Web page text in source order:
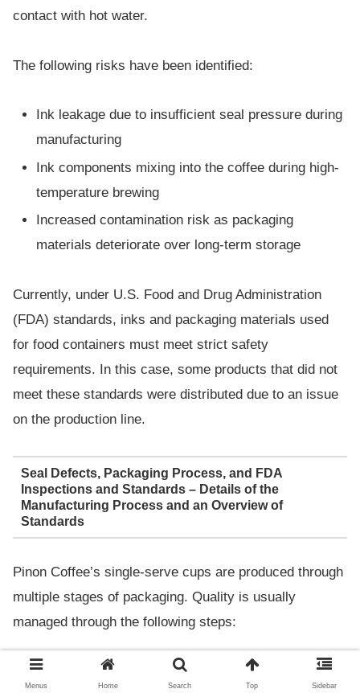
contact with hot water.
The following risks have been identified:
Ink leakage due to insufficient seal pressure during
manufacturing
Ink components mixing into the coffee during high-
temperature brewing
Increased contamination risk as packaging
materials deteriorate over long-term storage
Currently, under U.S. Food and Drug Administration
(FDA) standards, inks and packaging materials used
for food containers must meet strict safety
requirements. In this case, some products that did not
meet these standards were distributed due to an issue
on the production line.
Seal Defects, Packaging Process, and FDA
Inspections and Standards – Details of the
Manufacturing Process and an Overview of
Standards
Pinon Coffee’s single-serve cups are produced through
multiple stages of packaging. Quality is usually
managed through the following steps:
Menus Home Search Top Sidebar